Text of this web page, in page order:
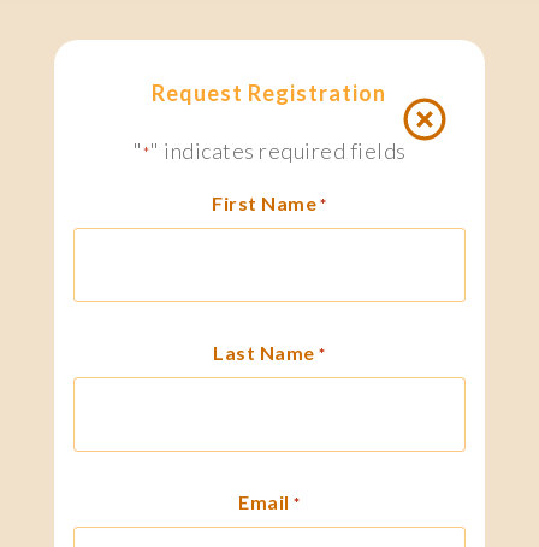
Request Registration
"*" indicates required fields
First Name *
Last Name *
Email *